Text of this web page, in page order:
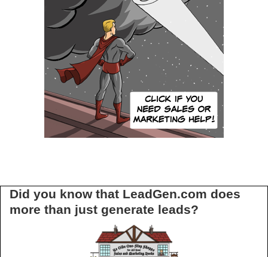
Did you know that LeadGen.com does
more than just generate leads?